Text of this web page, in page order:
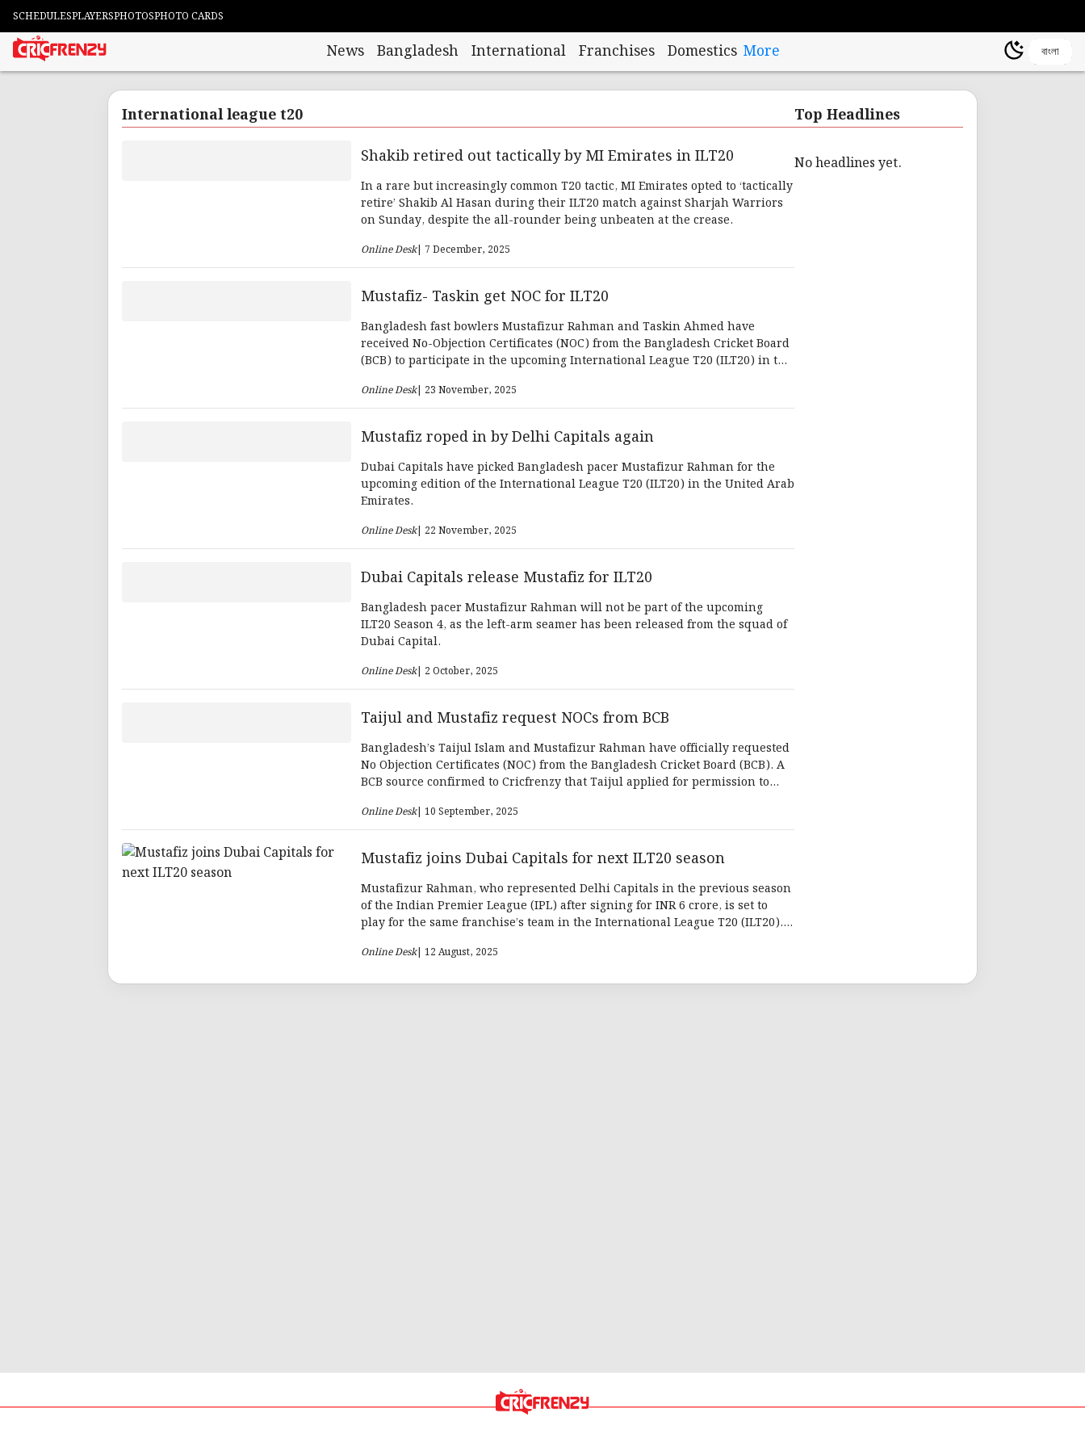
SCHEDULESPLAYERSPHOTOSPHOTO CARDS
News Bangladesh International Franchises Domestics More বাংলা
International league t20
Shakib retired out tactically by MI Emirates in ILT20
In a rare but increasingly common T20 tactic, MI Emirates opted to ‘tactically
retire’ Shakib Al Hasan during their ILT20 match against Sharjah Warriors
on Sunday, despite the all-rounder being unbeaten at the crease.
Online Desk| 7 December, 2025
Mustafiz- Taskin get NOC for ILT20
Bangladesh fast bowlers Mustafizur Rahman and Taskin Ahmed have
received No-Objection Certificates (NOC) from the Bangladesh Cricket Board
(BCB) to participate in the upcoming International League T20 (ILT20) in the
Online Desk| 23 November, 2025
Mustafiz roped in by Delhi Capitals again
Dubai Capitals have picked Bangladesh pacer Mustafizur Rahman for the
upcoming edition of the International League T20 (ILT20) in the United Arab
Emirates.
Online Desk| 22 November, 2025
Dubai Capitals release Mustafiz for ILT20
Bangladesh pacer Mustafizur Rahman will not be part of the upcoming
ILT20 Season 4, as the left-arm seamer has been released from the squad of
Dubai Capital.
Online Desk| 2 October, 2025
Taijul and Mustafiz request NOCs from BCB
Bangladesh’s Taijul Islam and Mustafizur Rahman have officially requested
No Objection Certificates (NOC) from the Bangladesh Cricket Board (BCB). A
BCB source confirmed to Cricfrenzy that Taijul applied for permission to
Online Desk| 10 September, 2025
Mustafiz joins Dubai Capitals for next ILT20 season
Mustafizur Rahman, who represented Delhi Capitals in the previous season
of the Indian Premier League (IPL) after signing for INR 6 crore, is set to
play for the same franchise’s team in the International League T20 (ILT20).
Online Desk| 12 August, 2025
Top Headlines
No headlines yet.